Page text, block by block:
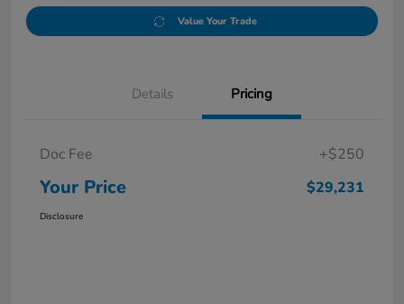
Value Your Trade
Details Pricing
Doc Fee +$250
Your Price $29,231
Disclosure